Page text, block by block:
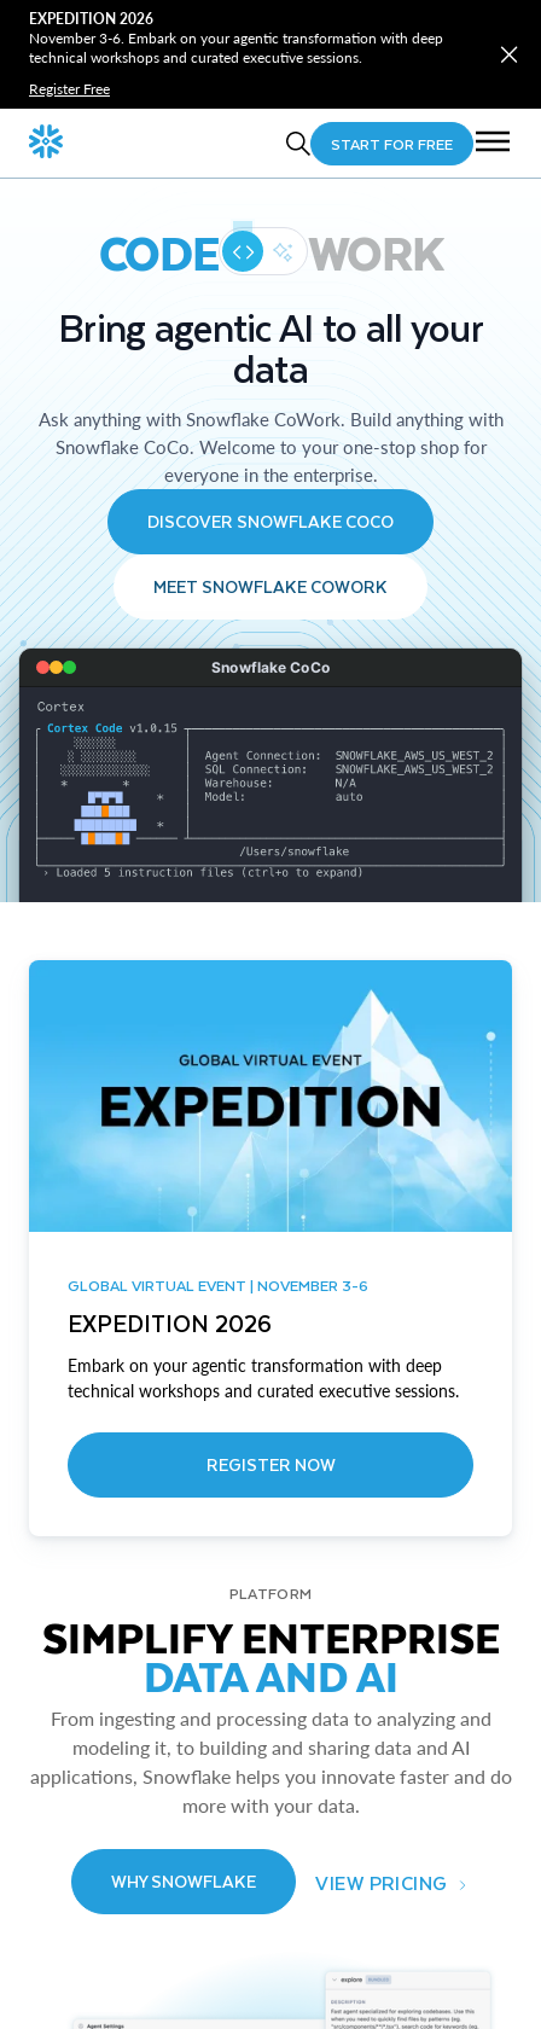
EXPEDITION 2026
November 3-6. Embark on your agentic transformation with deep
technical workshops and curated executive sessions.
Register Free
START FOR FREE
CODE WORK
Bring agentic AI to all your
data
Ask anything with Snowflake CoWork. Build anything with
Snowflake CoCo. Welcome to your one-stop shop for
everyone in the enterprise.
DISCOVER SNOWFLAKE COCO
MEET SNOWFLAKE COWORK
Snowflake CoCo
GLOBAL VIRTUAL EVENT | NOVEMBER 3-6
EXPEDITION 2026
Embark on your agentic transformation with deep
technical workshops and curated executive sessions.
REGISTER NOW
PLATFORM
SIMPLIFY ENTERPRISE
DATA AND AI
From ingesting and processing data to analyzing and
modeling it, to building and sharing data and AI
applications, Snowflake helps you innovate faster and do
more with your data.
WHY SNOWFLAKE VIEW PRICING